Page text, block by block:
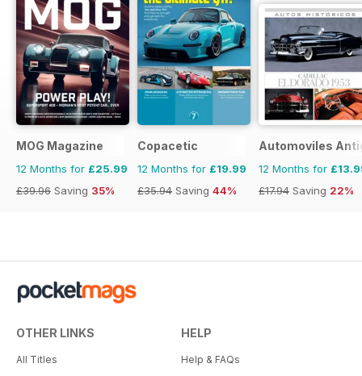
MOG Magazine
12 Months for £25.99
£39.96 Saving 35%
Copacetic
12 Months for £19.99
£35.94 Saving 44%
Automoviles
12 Months for
£17.94 Saving 22%
OTHER LINKS
All Titles
HELP
Help & FAQs